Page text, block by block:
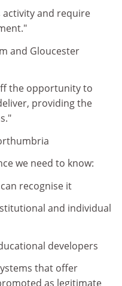
activity and require
and Gloucester
the opportunity to
providing the
we need to know:
recognise it
and individual
developers
that offer
as legitimate